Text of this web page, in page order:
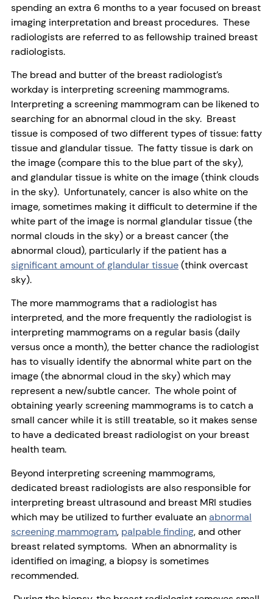
spending an extra 6 months to a year focused on breast
imaging interpretation and breast procedures. These
radiologists are referred to as fellowship trained breast
radiologists.
The bread and butter of the breast radiologist’s
workday is interpreting screening mammograms.
Interpreting a screening mammogram can be likened to
searching for an abnormal cloud in the sky. Breast
tissue is composed of two different types of tissue: fatty
tissue and glandular tissue. The fatty tissue is dark on
the image (compare this to the blue part of the sky),
and glandular tissue is white on the image (think clouds
in the sky). Unfortunately, cancer is also white on the
image, sometimes making it difficult to determine if the
white part of the image is normal glandular tissue (the
normal clouds in the sky) or a breast cancer (the
abnormal cloud), particularly if the patient has a
significant amount of glandular tissue(think overcast
sky).
The more mammograms that a radiologist has
interpreted, and the more frequently the radiologist is
interpreting mammograms on a regular basis (daily
versus once a month), the better chance the radiologist
has to visually identify the abnormal white part on the
image (the abnormal cloud in the sky) which may
represent a new/subtle cancer. The whole point of
obtaining yearly screening mammograms is to catch a
small cancer while it is still treatable, so it makes sense
to have a dedicated breast radiologist on your breast
health team.
Beyond interpreting screening mammograms,
dedicated breast radiologists are also responsible for
interpreting breast ultrasound and breast MRI studies
which may be utilized to further evaluate anabnormal
screening mammogram, palpable finding, and other
breast related symptoms. When an abnormality is
identified on imaging, a biopsy is sometimes
recommended.